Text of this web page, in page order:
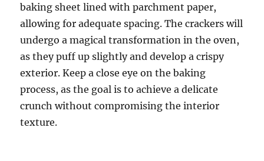
baking sheet lined with parchment paper,
allowing for adequate spacing. The crackers will
undergo a magical transformation in the oven,
as they puff up slightly and develop a crispy
exterior. Keep a close eye on the baking
process, as the goal is to achieve a delicate
crunch without compromising the interior
texture.